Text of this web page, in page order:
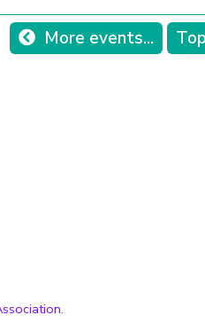
More events...